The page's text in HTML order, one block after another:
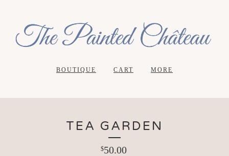
BOUTIQUE CART MORE
TEA GARDEN
$50.00